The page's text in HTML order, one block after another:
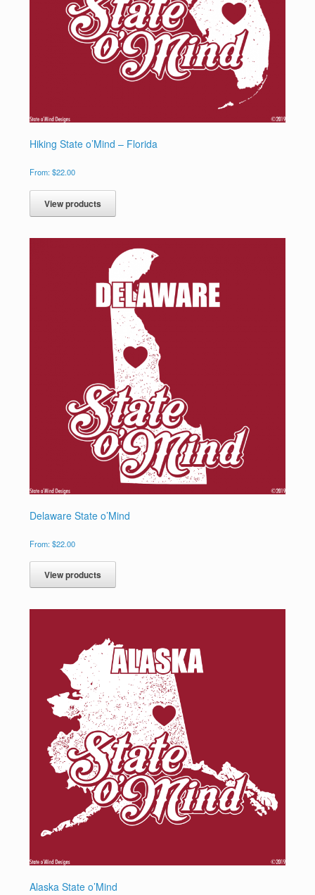
Hiking State o’Mind – Florida
From:$22.00
View products
Delaware State o’Mind
From:$22.00
View products
Alaska State o’Mind